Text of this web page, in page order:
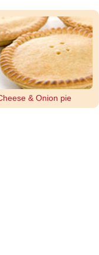
& Onion pie